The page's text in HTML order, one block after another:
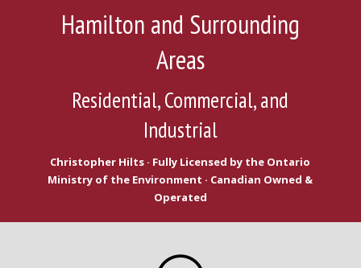
Hamilton and Surrounding
Areas
Residential, Commercial, and
Industrial
Christopher Hilts · Fully Licensed by the Ontario
Ministry of the Environment · Canadian Owned &
Operated